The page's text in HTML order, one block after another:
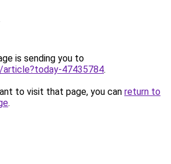
is sending you to
47435784.
to visit that page, you can return to
.